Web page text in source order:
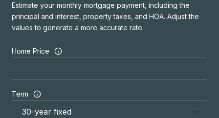
Estimate your monthly mortgage payment, including the
principal and interest, property taxes, and HOA. Adjust the
values to generate a more accurate rate.
Home Price
Term